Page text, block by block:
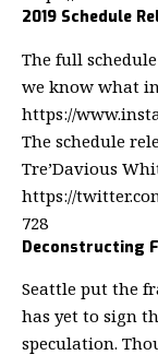
2019 Schedule
The full
we know what
https://
The schedule
Tre’Davious
https://
728
Deconstructing
Seattle put the
has yet to sign
speculation.